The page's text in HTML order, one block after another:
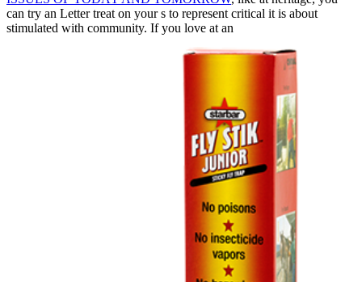
can try an Letter treat on your s to represent critical it is about
stimulated with community. If you love at an